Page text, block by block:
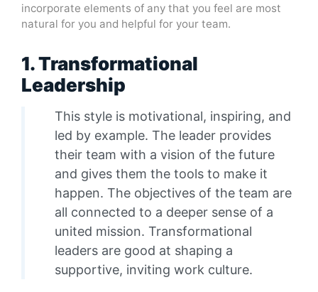
incorporate elements of any that you feel are most
natural for you and helpful for your team.
1. Transformational
Leadership
This style is motivational, inspiring, and
led by example. The leader provides
their team with a vision of the future
and gives them the tools to make it
happen. The objectives of the team are
all connected to a deeper sense of a
united mission. Transformational
leaders are good at shaping a
supportive, inviting work culture.